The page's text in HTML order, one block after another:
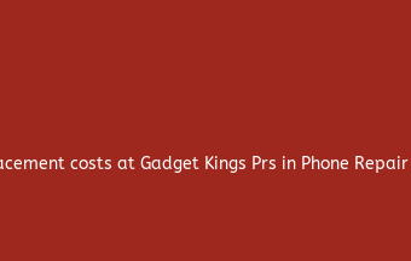
costs at Gadget Kings Prs in Phone